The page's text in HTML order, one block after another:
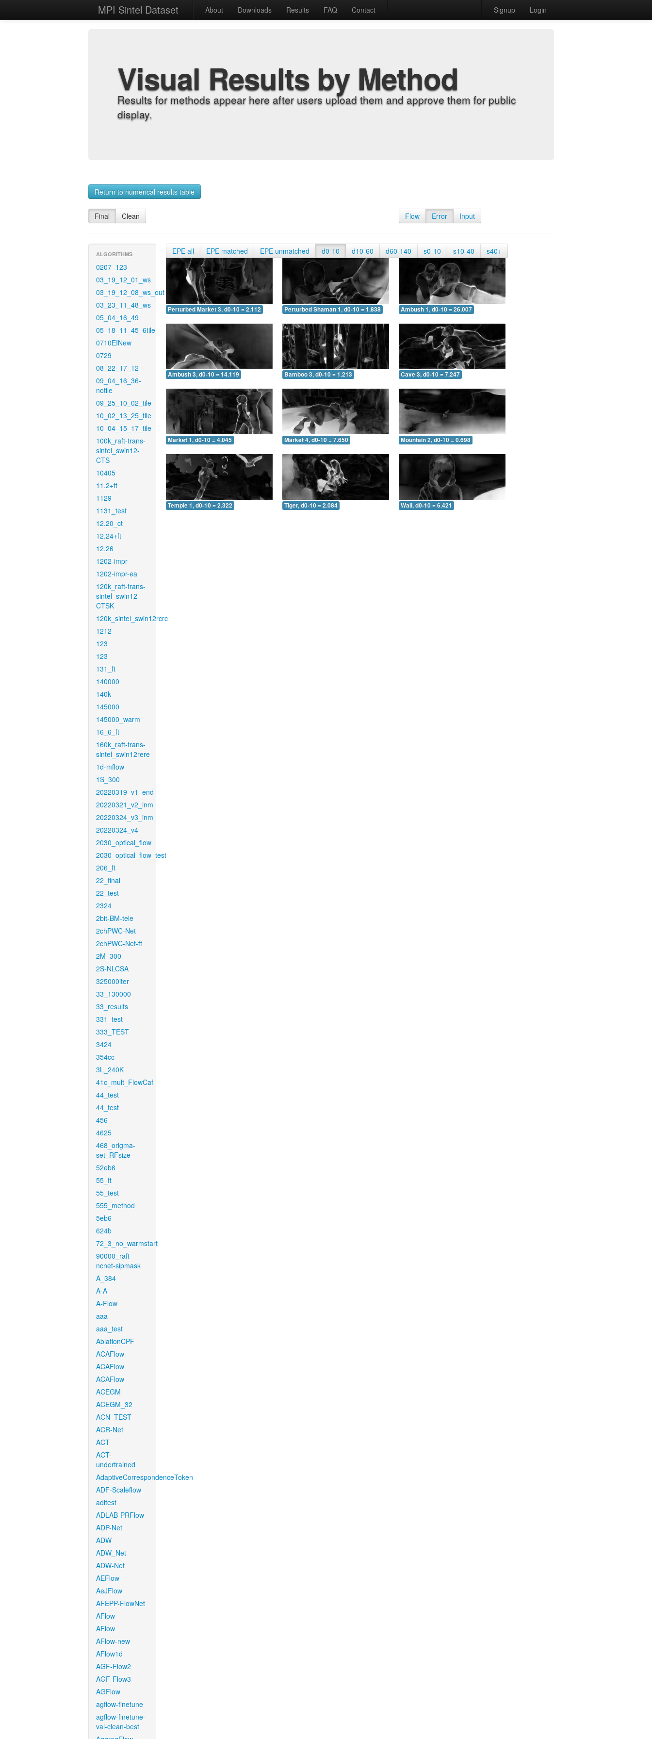
MPI Sintel Dataset About Downloads Results FAQ Contact Signup Login
Visual Results by Method
Results for methods appear here after users upload them and approve them for public
display.
Return to numerical results table
Final Clean Flow Error Input
ALGORITHMS
0207_123
03_19_12_01_ws
03_19_12_08_ws_out
03_23_11_48_ws
05_04_16_49
05_18_11_45_6tile
0710EINew
0729
08_22_17_12
09_04_16_36-
notile
09_25_10_02_tile
10_02_13_25_tile
10_04_15_17_tile
100k_raft-trans-
sintel_swin12-
CTS
10405
11.2+ft
1129
1131_test
12.20_ct
12.24+ft
12.26
1202-impr
1202-impr-ea
120k_raft-trans-
sintel_swin12-
CTSK
120k_sintel_swin12rcrc
1212
123
123
131_ft
140000
140k
145000
145000_warm
16_6_ft
160k_raft-trans-
sintel_swin12rere
1d-mflow
1S_300
20220319_v1_end
20220321_v2_inm
20220324_v3_inm
20220324_v4
2030_optical_flow
2030_optical_flow_test
206_ft
22_final
22_test
2324
2bit-BM-tele
2chPWC-Net
2chPWC-Net-ft
2M_300
2S-NLCSA
325000iter
33_130000
33_results
331_test
333_TEST
3424
354cc
3L_240K
41c_mult_FlowCaf
44_test
44_test
456
4625
468_origma-
set_RFsize
52eb6
55_ft
55_test
555_method
5eb6
624b
72_3_no_warmstart
90000_raft-
ncnet-sipmask
A_384
A-A
A-Flow
aaa
aaa_test
AblationCPF
ACAFlow
ACAFlow
ACAFlow
ACEGM
ACEGM_32
ACN_TEST
ACR-Net
ACT
ACT-
undertrained
AdaptiveCorrespondenceToken
ADF-Scaleflow
aditest
ADLAB-PRFlow
ADP-Net
ADW
ADW_Net
ADW-Net
AEFlow
AeJFlow
AFEPP-FlowNet
AFlow
AFlow
AFlow-new
AFlow1d
AGF-Flow2
AGF-Flow3
AGFlow
agflow-finetune
agflow-finetune-
val-clean-best
EPE all EPE matched EPE unmatched d0-10 d10-60 d60-140 s0-10 s10-40 s40+
Perturbed Market 3, d0-10 = 2.112 Perturbed Shaman 1, d0-10 = 1.838 Ambush 1, d0-10 = 26.007
Ambush 3, d0-10 = 14.119 Bamboo 3, d0-10 = 1.213 Cave 3, d0-10 = 7.247
Market 1, d0-10 = 4.045 Market 4, d0-10 = 7.650 Mountain 2, d0-10 = 0.698
Temple 1, d0-10 = 2.322 Tiger, d0-10 = 2.084 Wall, d0-10 = 6.421